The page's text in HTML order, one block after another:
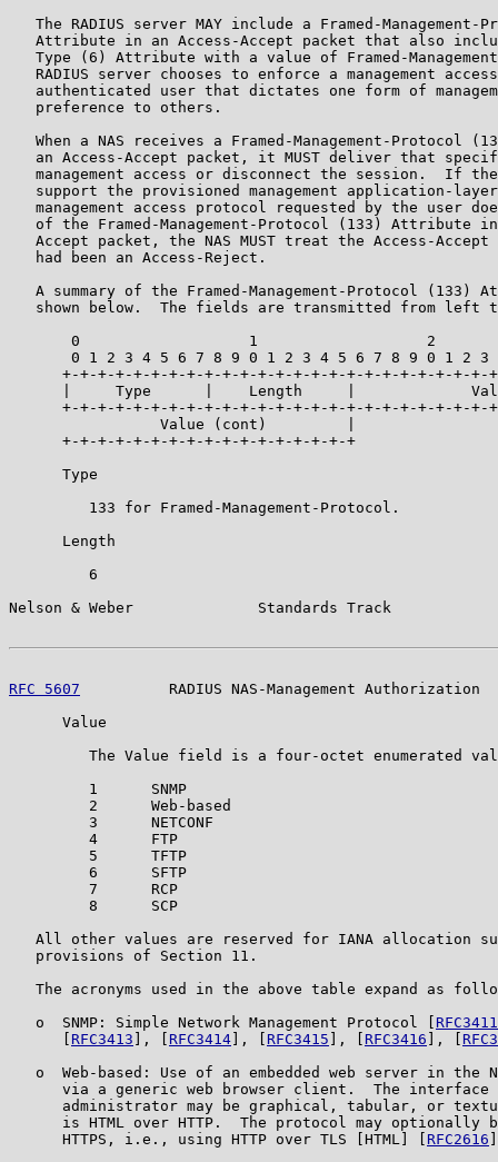
The RADIUS server MAY include a Framed-Management-
Attribute in an Access-Accept packet that also
Type (6) Attribute with a value of Framed-
RADIUS server chooses to enforce a management
authenticated user that dictates one form of
   preference to others.
When a NAS receives a Framed-Management-Protocol
an Access-Accept packet, it MUST deliver that
management access or disconnect the session.  If
support the provisioned management application-
management access protocol requested by the user
of the Framed-Management-Protocol (133) Attribute
Accept packet, the NAS MUST treat the Access-Accept
   had been an Access-Reject.
A summary of the Framed-Management-Protocol (133)
shown below.  The fields are transmitted from left
0                   1                   2
0 1 2 3 4 5 6 7 8 9 0 1 2 3 4 5 6 7 8 9 0 1 2 3
+-+-+-+-+-+-+-+-+-+-+-+-+-+-+-+-+-+-+-+-+-+-+-+-
|     Type      |    Length     |
+-+-+-+-+-+-+-+-+-+-+-+-+-+-+-+-+-+-+-+-+-+-+-+-
                 Value (cont)         |
      +-+-+-+-+-+-+-+-+-+-+-+-+-+-+-+-+
      Type
         133 for Framed-Management-Protocol.
      Length
         6
Nelson & Weber              Standards Track
RFC 5607
RADIUS NAS-Management Authorization
      Value
The Value field is a four-octet enumerated
         1      SNMP
         2      Web-based
         3      NETCONF
         4      FTP
         5      TFTP
         6      SFTP
         7      RCP
         8      SCP
All other values are reserved for IANA allocation
   provisions of Section 11.
The acronyms used in the above table expand as
   o  SNMP: Simple Network Management Protocol [
RFC3411
RFC3413 ], [ RFC3414 ], [ RFC3415 ], [ RFC3416 ], [
o  Web-based: Use of an embedded web server in the
via a generic web browser client.  The interface
administrator may be graphical, tabular, or
is HTML over HTTP.  The protocol may optionally
      HTTPS, i.e., using HTTP over TLS [HTML] [
RFC2616